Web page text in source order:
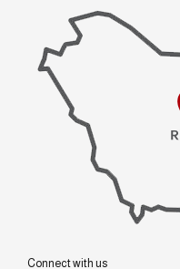
Connect with us